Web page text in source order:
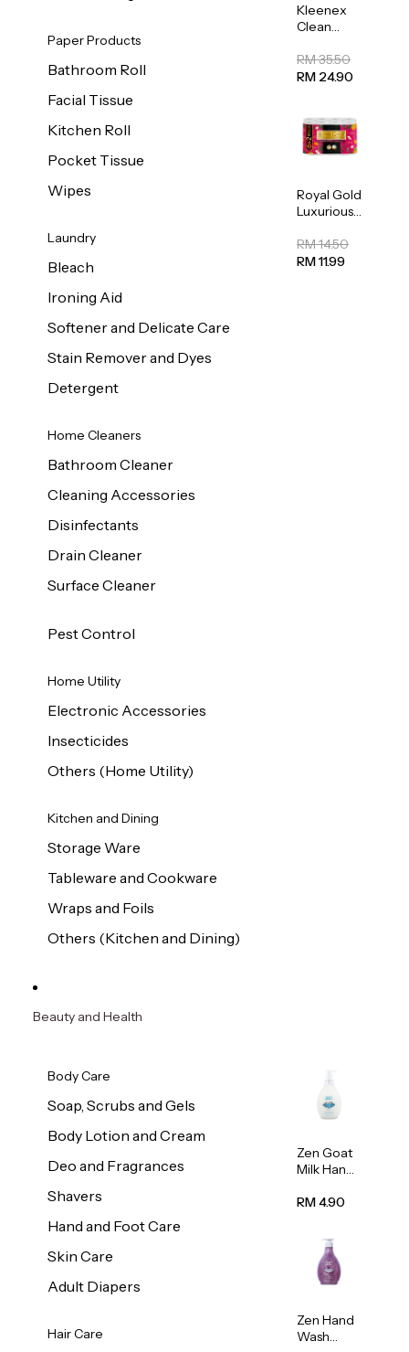
Paper Products
Bathroom Roll
Facial Tissue
Kitchen Roll
Pocket Tissue
Wipes
Laundry
Bleach
Ironing Aid
Softener and Delicate Care
Stain Remover and Dyes
Detergent
Home Cleaners
Bathroom Cleaner
Cleaning Accessories
Disinfectants
Drain Cleaner
Surface Cleaner
Pest Control
Home Utility
Electronic Accessories
Insecticides
Others (Home Utility)
Kitchen and Dining
Storage Ware
Tableware and Cookware
Wraps and Foils
Others (Kitchen and Dining)
Kleenex
Clean
Regular
Toilet
RM 35.50
RM 24.90
Royal Gold
Luxurious
Towel
50pcs x 8
RM 14.50
RM 11.99
Beauty and Health
Body Care
Soap, Scrubs and Gels
Body Lotion and Cream
Deo and Fragrances
Shavers
Hand and Foot Care
Skin Care
Adult Diapers
Hair Care
Zen Goat
Milk Hand
500ml
RM 4.90
Zen Hand
Wash